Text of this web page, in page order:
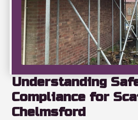
Understanding
Compliance for
Chelmsford